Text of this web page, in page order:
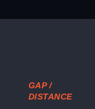
GAP /
DISTANCE